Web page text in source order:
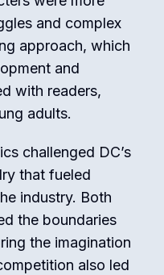
and complex
approach, which
and
with readers,
adults.
challenged DC’s
that fueled
industry. Both
the boundaries
the imagination
also led